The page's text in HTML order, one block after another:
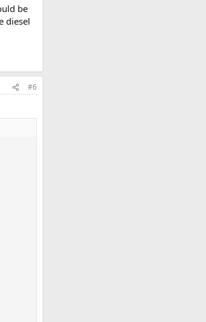
be
diesel
#6